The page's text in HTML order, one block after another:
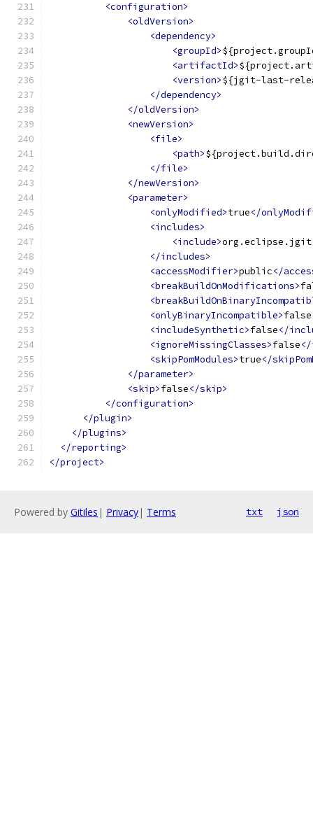
<configuration>
<oldVersion>
<dependency>
<groupId>
<artifactId>
<version>${jgit-last-
</dependency>
</oldVersion>
<newVersion>
<file>
<path>
</file>
</newVersion>
<parameter>
<onlyModified>true</
<includes>
<include>
</includes>
<accessModifier>public</
<breakBuildOnModifications>
<onlyBinaryIncompatible>false
<includeSynthetic>false</
<ignoreMissingClasses>false
<skipPomModules>true</
</parameter>
<skip>false</skip>
</configuration>
</plugin>
</plugins>
</reporting>
</project>
Powered by Gitiles | Privacy| Terms txt json